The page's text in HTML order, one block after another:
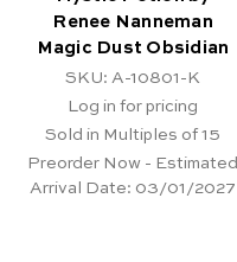
Renee Nanneman
Magic Dust Obsidian
SKU: A-10801-K
Log in for pricing
Sold in Multiples of 15
Preorder Now - Estimated
Arrival Date: 03/01/2027